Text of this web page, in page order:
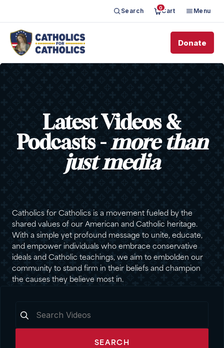
Search 0Cart Menu
Donate
Latest Videos &
Podcasts - more than
just media
Catholics for Catholics is a movement fueled by the
shared values of our American and Catholic heritage.
With a simple yet profound message to unite, educate,
and empower individuals who embrace conservative
ideals and Catholic teachings, we aim to embolden our
community to stand firm in their beliefs and champion
the causes they believe most in.
SEARCH